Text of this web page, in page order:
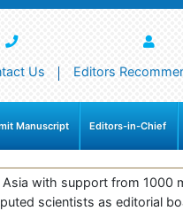
Us Editors
Manuscript Editors-in-Chief
with support from 1000
scientists as editorial